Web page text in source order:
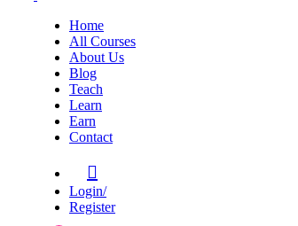
Home
All Courses
About Us
Blog
Teach
Learn
Earn
Contact
Login/
Register